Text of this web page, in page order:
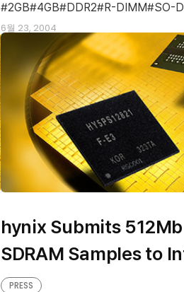
6월 23, 2004
2GB 4GB DDR2 R-DIMM SO-
hynix Submits 512Mb
SDRAM Samples to
Evaluation
PRESS